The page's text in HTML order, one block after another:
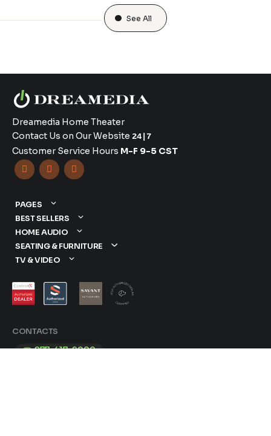
See All
Dreamedia Home Theater
Contact Us on Our Website 24|7
Customer Service Hours M-F 9-5 CST
  
CONTACTS
877-417-9000
PAGES
BEST SELLERS
HOME AUDIO
SEATING & FURNITURE
TV & VIDEO